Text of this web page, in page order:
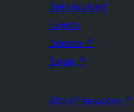
Get Involved
Events
Donate ↗
Swag ↗
WordPress.com ↗